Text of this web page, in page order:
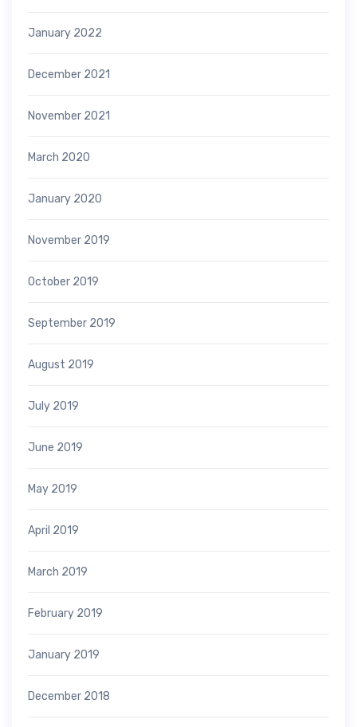
January 2022
December 2021
November 2021
March 2020
January 2020
November 2019
October 2019
September 2019
August 2019
July 2019
June 2019
May 2019
April 2019
March 2019
February 2019
January 2019
December 2018